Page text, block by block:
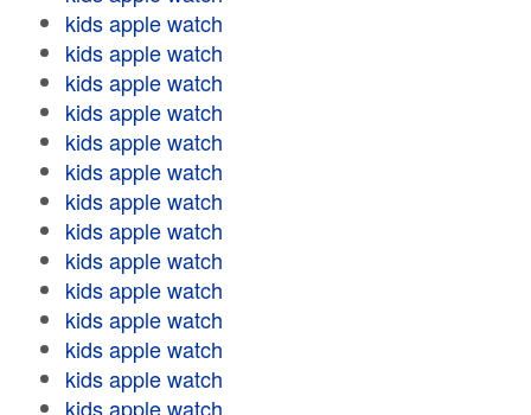
kids apple watch
kids apple watch
kids apple watch
kids apple watch
kids apple watch
kids apple watch
kids apple watch
kids apple watch
kids apple watch
kids apple watch
kids apple watch
kids apple watch
kids apple watch
kids apple watch